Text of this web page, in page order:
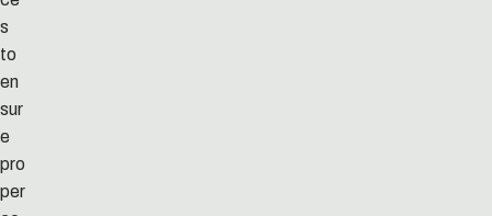
s
to
en
sur
e
pro
per